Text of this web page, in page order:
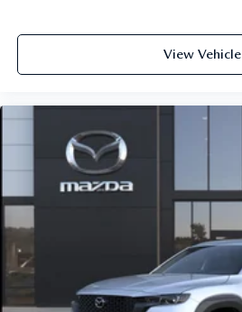
View Vehicle